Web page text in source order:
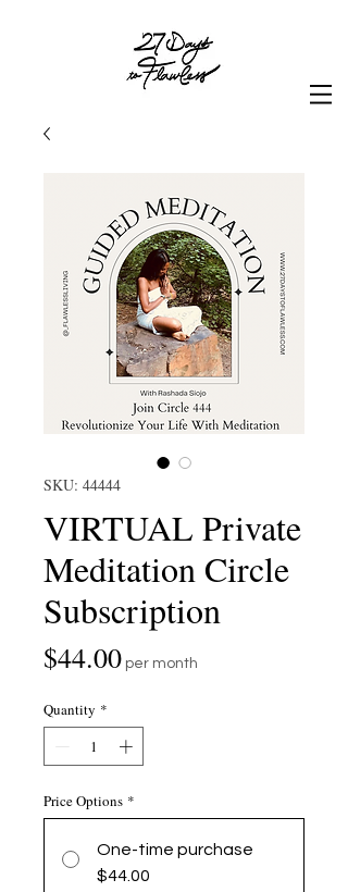
SKU: 44444
VIRTUAL Private
Meditation Circle
Subscription
$44.00Price
per month
Quantity *
Price Options *
One-time purchase
$44.00